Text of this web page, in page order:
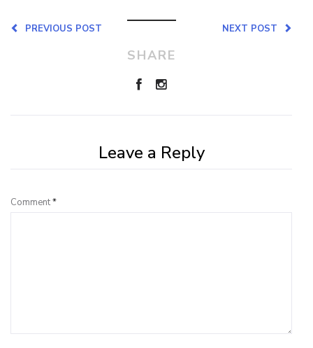
NEXT POST
PREVIOUS POST
SHARE
Leave a Reply
Comment*